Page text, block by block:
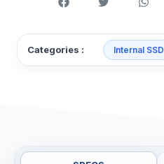
Categories : Internal SSD